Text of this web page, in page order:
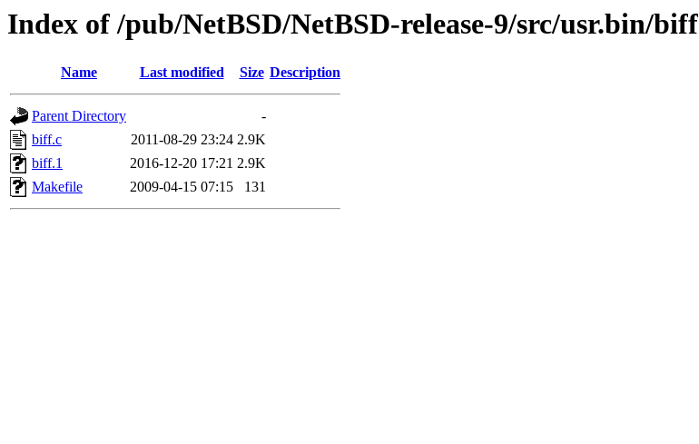
Index of /pub/NetBSD/NetBSD-release-9/src/usr.bin/biff
Name Last modified Size Description
Parent Directory
-
biff.c
2011-08-29 23:24 2.9K
biff.1
2016-12-20 17:21 2.9K
Makefile
2009-04-15 07:15 131